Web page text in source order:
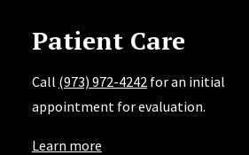
Patient Care
Call (973) 972-4242for an initial
appointment for evaluation.
Learn more